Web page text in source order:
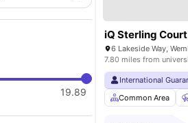
19.89
iQ Sterling Court
7.80 miles from
International
Common Area